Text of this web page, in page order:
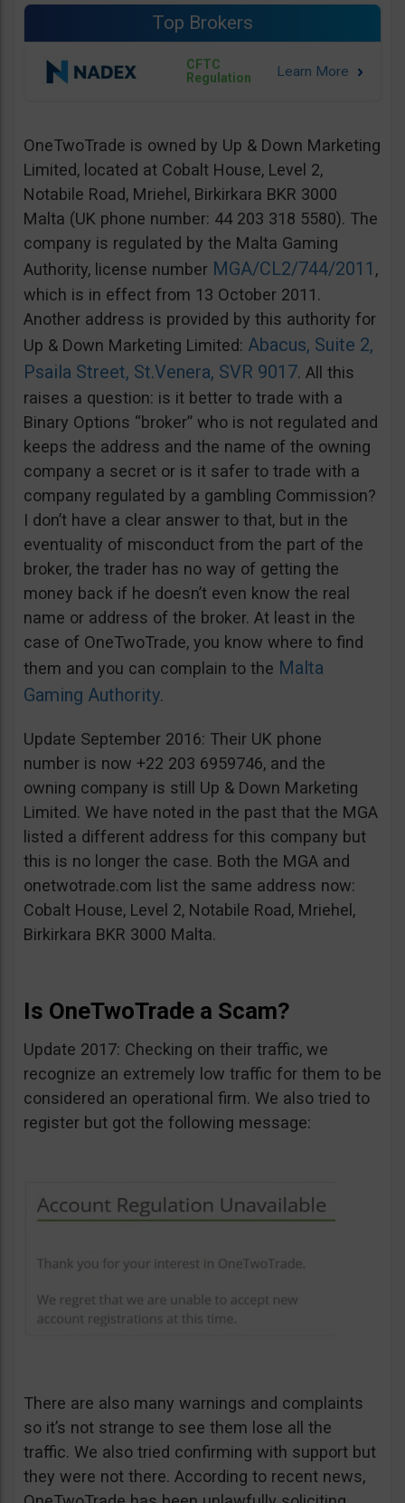
Top Brokers
CFTC
Regulation
OneTwoTrade is owned by Up & Down Marketing
Limited, located at Cobalt House, Level 2,
Notabile Road, Mriehel, Birkirkara BKR 3000
Malta (UK phone number: 44 203 318 5580). The
company is regulated by the Malta Gaming
Authority, license number MGA/CL2/744/2011 ,
which is in effect from 13 October 2011.
Another address is provided by this authority for
Up & Down Marketing Limited: Abacus, Suite 2,
Psaila Street, St.Venera, SVR 9017. All this
raises a question: is it better to trade with a
Binary Options “broker” who is not regulated and
keeps the address and the name of the owning
company a secret or is it safer to trade with a
company regulated by a gambling Commission?
I don’t have a clear answer to that, but in the
eventuality of misconduct from the part of the
broker, the trader has no way of getting the
money back if he doesn’t even know the real
name or address of the broker. At least in the
case of OneTwoTrade, you know where to find
them and you can complain to the Malta
Gaming Authority.
Update September 2016: Their UK phone
number is now +22 203 6959746, and the
owning company is still Up & Down Marketing
Limited. We have noted in the past that the MGA
listed a different address for this company but
this is no longer the case. Both the MGA and
onetwotrade.com list the same address now:
Cobalt House, Level 2, Notabile Road, Mriehel,
Birkirkara BKR 3000 Malta.
Is OneTwoTrade a Scam?
Update 2017: Checking on their traffic, we
recognize an extremely low traffic for them to be
considered an operational firm. We also tried to
register but got the following message:
There are also many warnings and complaints
so it’s not strange to see them lose all the
traffic. We also tried confirming with support but
they were not there. According to recent news,